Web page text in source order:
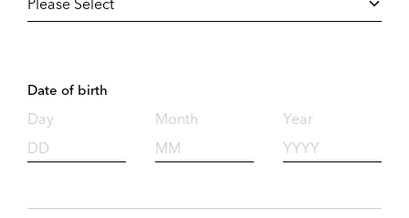
Date of birth
Day Month Year